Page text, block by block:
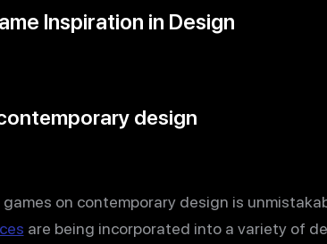
Inspiration in Design
design
on contemporary design is
are being incorporated into a variety of